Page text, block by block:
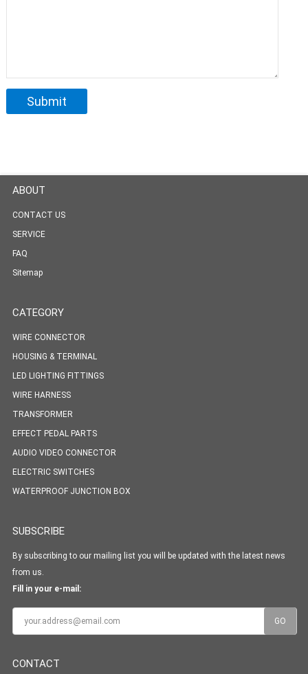
ABOUT
CONTACT US
SERVICE
FAQ
Sitemap
CATEGORY
WIRE CONNECTOR
HOUSING & TERMINAL
LED LIGHTING FITTINGS
WIRE HARNESS
TRANSFORMER
EFFECT PEDAL PARTS
AUDIO VIDEO CONNECTOR
ELECTRIC SWITCHES
WATERPROOF JUNCTION BOX
SUBSCRIBE
By subscribing to our mailing list you will be updated with the latest news
from us.
Fill in your e-mail:
CONTACT